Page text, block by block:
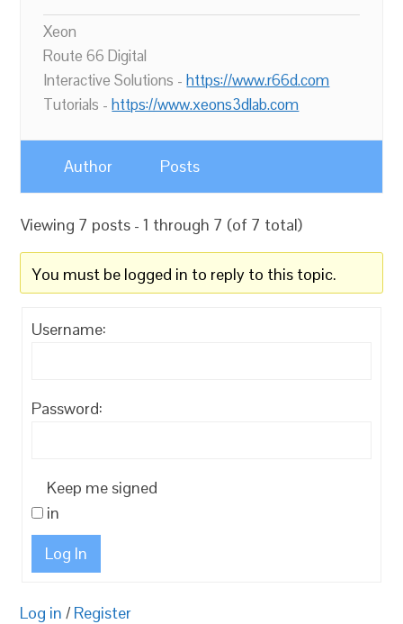
Xeon
Route 66 Digital
Interactive Solutions -https://www.r66d.com
Tutorials -https://www.xeons3dlab.com
Author Posts
Viewing 7 posts - 1 through 7 (of 7 total)
You must be logged in to reply to this topic.
Username:
Password:
Keep me signed
in
Log In
Log in / Register